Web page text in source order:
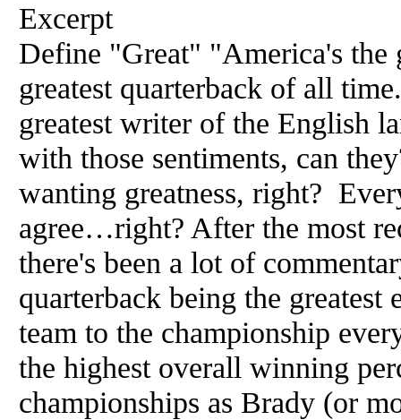
Excerpt
Define "Great" "America's the
greatest quarterback of all
greatest writer of the English
with those sentiments, can
wanting greatness, right?
agree…right? After the most
there's been a lot of
quarterback being the
team to the championship
the highest overall winning
championships as Brady (or